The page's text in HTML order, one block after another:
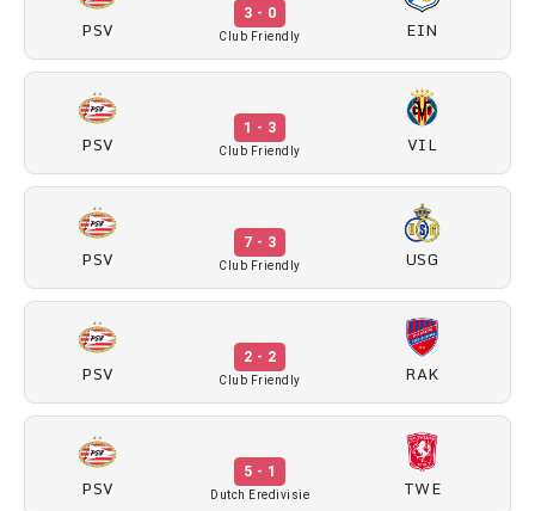
PSV
3 - 0
Club Friendly EIN
PSV
1 - 3
Club Friendly VIL
PSV
7 - 3
Club Friendly USG
PSV
2 - 2
Club Friendly RAK
PSV
5 - 1
Dutch Eredivisie TWE